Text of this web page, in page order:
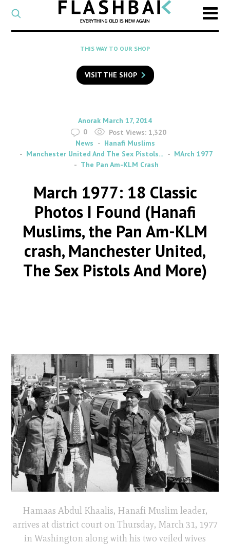
CATEGORY
Select
a
category
SEARCH
to
search
Flashback
THIS WAY TO OUR SHOP
VISIT THE SHOP
By
Anorak on
March 17, 2014
0
Post Views: 1,320
News
Hanafi Muslims
Manchester United And The Sex Pistols...
MArch 1977
The Pan Am-KLM Crash
March 1977: 18 Classic
Photos I Found (Hanafi
Muslims, the Pan Am-KLM
crash, Manchester United,
The Sex Pistols And More)
Hamaas Abdul Khaalis, Hanafi Muslim leader,
arrives at district court on Thursday, March 31, 1977
in Washington along with his two veiled wives